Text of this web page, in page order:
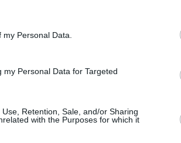
Personal Data.
Personal Data for Targeted
Retention, Sale, and/or Sharing
with the Purposes for which it
OPINION